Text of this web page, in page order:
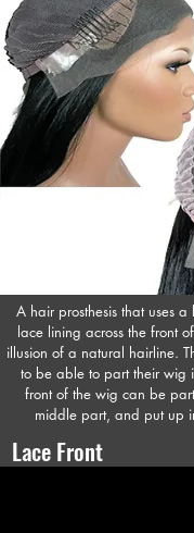
A hair prosthesis that uses
lace lining across the front
illusion of a natural hairline.
to be able to part their wig
front of the wig can be
middle part, and put up
Lace Front